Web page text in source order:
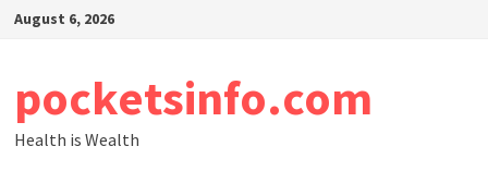
SkipAugust 6, 2026
pocketsinfo.com
Health is Wealth